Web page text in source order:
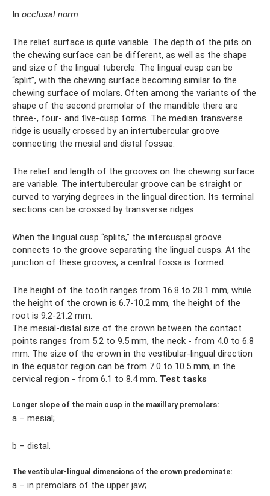
In occlusal norm
The relief surface is quite variable. The depth of the pits on
the chewing surface can be different, as well as the shape
and size of the lingual tubercle. The lingual cusp can be
“split”, with the chewing surface becoming similar to the
chewing surface of molars. Often among the variants of the
shape of the second premolar of the mandible there are
three-, four- and five-cusp forms. The median transverse
ridge is usually crossed by an intertubercular groove
connecting the mesial and distal fossae.
The relief and length of the grooves on the chewing surface
are variable. The intertubercular groove can be straight or
curved to varying degrees in the lingual direction. Its terminal
sections can be crossed by transverse ridges.
When the lingual cusp “splits,” the intercuspal groove
connects to the groove separating the lingual cusps. At the
junction of these grooves, a central fossa is formed.
The height of the tooth ranges from 16.8 to 28.1 mm, while
the height of the crown is 6.7-10.2 mm, the height of the
root is 9.2-21.2 mm.
The mesial-distal size of the crown between the contact
points ranges from 5.2 to 9.5 mm, the neck - from 4.0 to 6.8
mm. The size of the crown in the vestibular-lingual direction
in the equator region can be from 7.0 to 10.5 mm, in the
cervical region - from 6.1 to 8.4 mm. Test tasks
Longer slope of the main cusp in the maxillary premolars:
a – mesial;
b – distal.
The vestibular-lingual dimensions of the crown predominate:
a – in premolars of the upper jaw;